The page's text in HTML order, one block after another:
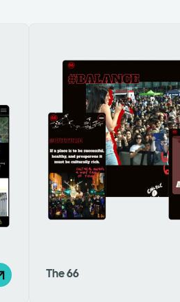
The 66